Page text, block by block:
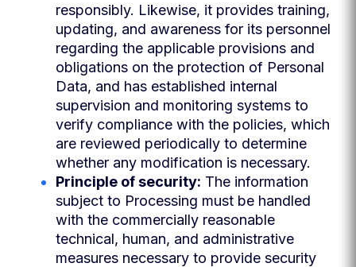
responsibly. Likewise, it provides training,
updating, and awareness for its personnel
regarding the applicable provisions and
obligations on the protection of Personal
Data, and has established internal
supervision and monitoring systems to
verify compliance with the policies, which
are reviewed periodically to determine
whether any modification is necessary.
Principle of security: The information
subject to Processing must be handled
with the commercially reasonable
technical, human, and administrative
measures necessary to provide security